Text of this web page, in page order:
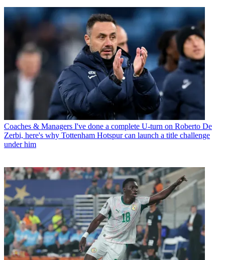
Coaches & Managers I've done a complete U-turn on Roberto De
Zerbi, here's why Tottenham Hotspur can launch a title challenge
under him